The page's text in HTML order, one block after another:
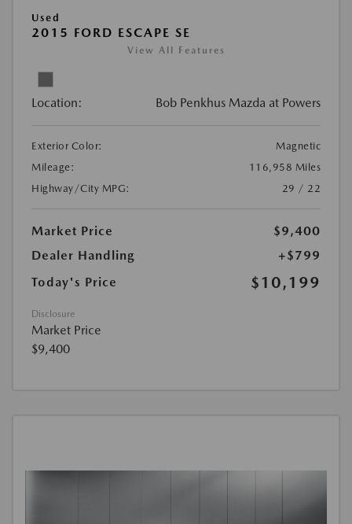
Used
2015 FORD ESCAPE SE
View All Features
Location: Bob Penkhus Mazda at Powers
Exterior Color:
Magnetic
Mileage:
116,958 Miles
Highway/City MPG:
29 / 22
Market Price
$9,400
Dealer Handling
+$799
Today's Price
$10,199
Disclosure
Market Price
$9,400